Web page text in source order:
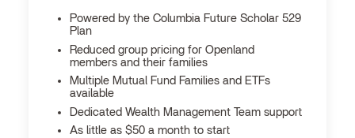
Powered by the Columbia Future Scholar 529
Plan
Reduced group pricing for Openland
members and their families
Multiple Mutual Fund Families and ETFs
available
Dedicated Wealth Management Team support
As little as $50 a month to start